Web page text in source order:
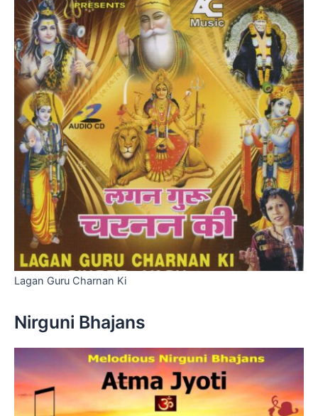
Lagan Guru Charnan Ki
Nirguni Bhajans